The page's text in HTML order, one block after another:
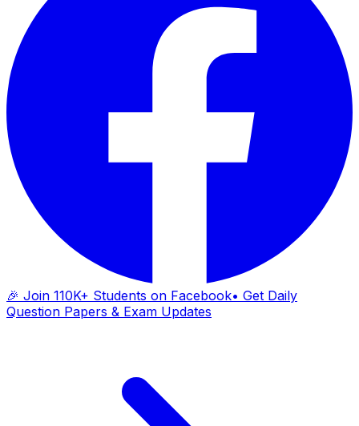
🎉 Join 110K+ Students on Facebook• Get Daily
Question Papers & Exam Updates